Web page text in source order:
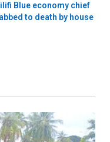
Blue economy chief
to death by house